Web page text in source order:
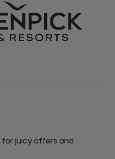
juicy offers and